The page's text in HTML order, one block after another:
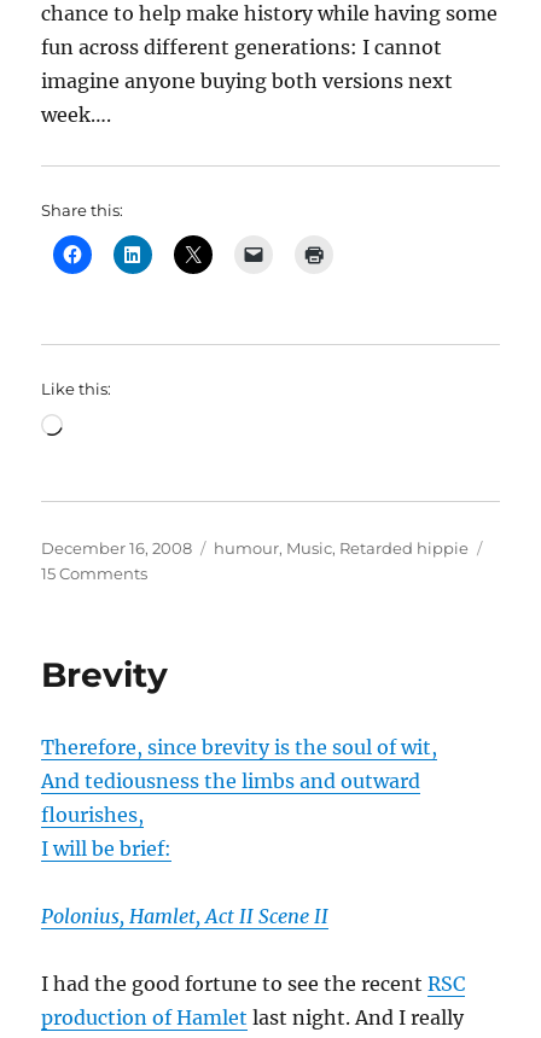
chance to help make history while having some
fun across different generations: I cannot
imagine anyone buying both versions next
week….
Share this:
Like this:
Loading…
Posted
on
December 16, 2008 Categories
humour, Music, Retarded hippie
15 Commentson
to
lay
a
generation
challenge?
Brevity
Therefore, since brevity is the soul of wit,
And tediousness the limbs and outward
flourishes,
I will be brief:
Polonius, Hamlet, Act II Scene II
I had the good fortune to see the recentRSC
production of Hamlet last night. And I really